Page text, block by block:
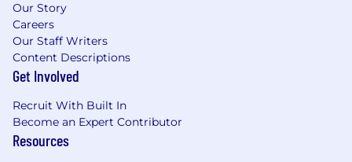
Our Story
Careers
Our Staff Writers
Content Descriptions
Get Involved
Recruit With Built In
Become an Expert Contributor
Resources